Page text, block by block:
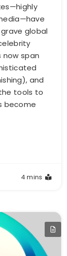
global
span
and
tools to
become
4 mins